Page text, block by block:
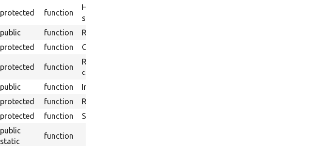
protected function
Helper function to get the options of
select field.
public function
Returns Mink session.
protected function Get session cookies from current session.
protected function
Retrieves the current calling line in the
class under test.
public function
Installs Drupal into the test site.
protected function
Registers additional Mink sessions.
protected function Sets up the root application path.
public
static
function